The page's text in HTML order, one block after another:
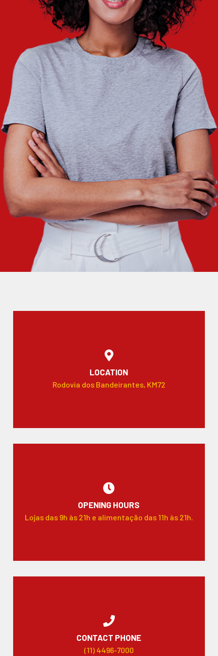
LOCATION
Rodovia dos Bandeirantes, KM72
OPENING HOURS
Lojas das 9h às 21h e alimentação das 11h às 21h.
CONTACT PHONE
(11) 4496-7000